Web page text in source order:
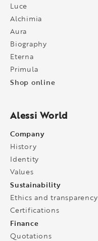
Luce
Alchimia
Aura
Biography
Eterna
Primula
Shop online
Alessi World
Company
History
Identity
Values
Sustainability
Ethics and transparency
Certifications
Finance
Quotations